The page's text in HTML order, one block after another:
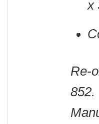
x
Re-
852.